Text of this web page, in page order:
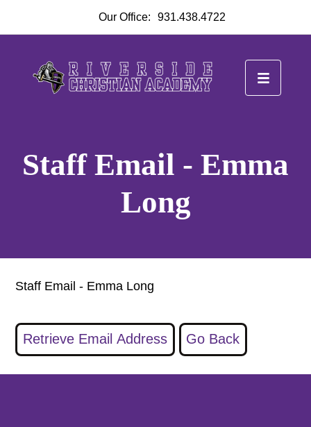
Our Office: 931.438.4722
Staff Email - Emma
Long
Staff Email - Emma Long